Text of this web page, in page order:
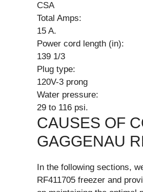
CSA
Total Amps:
15 A.
Power cord length (in):
139 1/3
Plug type:
120V-3 prong
Water pressure:
29 to 116 psi.
CAUSES OF
GAGGENAU
In the following sections,
RF411705 freezer and